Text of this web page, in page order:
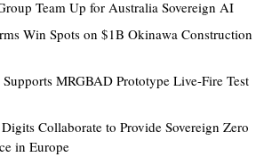
Team Up for Australia Sovereign AI
Win Spots on $1B Okinawa Construction
MRGBAD Prototype Live-Fire Test
Collaborate to Provide Sovereign Zero
in Europe